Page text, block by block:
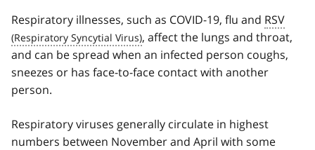
Respiratory illnesses, such as COVID-19, flu and RSV
, affect the lungs and throat,
and can be spread when an infected person coughs,
sneezes or has face-to-face contact with another
person.
Respiratory viruses generally circulate in highest
numbers between November and April with some